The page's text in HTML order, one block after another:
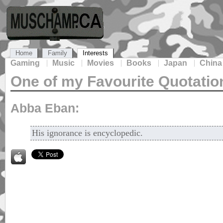
Home Family Interests
Gaming Music Movies Books Japan China
One of my Favourite
Abba Eban:
His ignorance is encyclopedic.